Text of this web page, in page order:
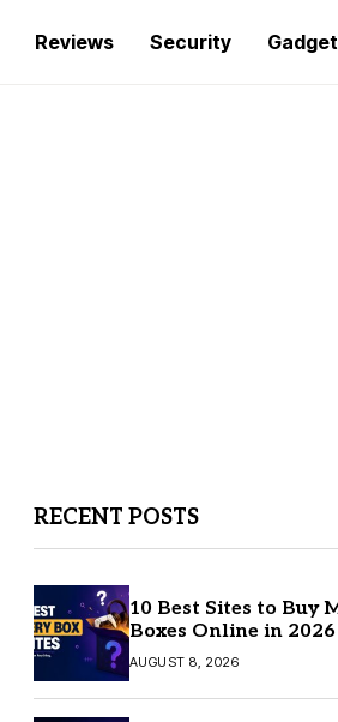
Reviews Security
RECENT POSTS
10 Best Sites to Buy
Boxes Online in 2026
AUGUST 8, 2026